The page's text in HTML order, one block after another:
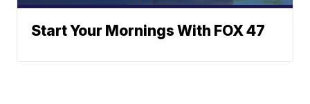
Start Your Mornings With FOX 47